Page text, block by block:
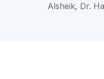
Alsheik, Dr.